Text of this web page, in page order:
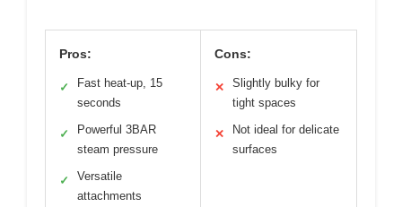
Pros:
✓
Fast heat-up, 15
seconds
✓
Powerful 3BAR
steam pressure
✓
Versatile
attachments
Cons:
✕
Slightly bulky for
tight spaces
✕
Not ideal for delicate
surfaces